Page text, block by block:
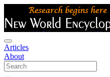
Articles
About